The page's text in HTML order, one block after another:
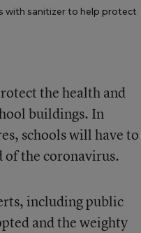
with sanitizer to help protect
the health and
buildings. In
schools will have to
of the coronavirus.
including public
and the weighty